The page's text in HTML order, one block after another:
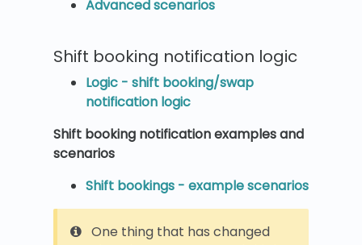
Advanced scenarios
Shift booking notification logic
Logic - shift booking/swap
notification logic
Shift booking notification examples and
scenarios
Shift bookings - example scenarios
One thing that has changed